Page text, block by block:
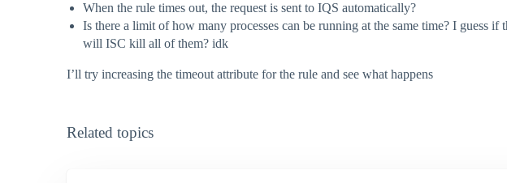
When the rule times out, the request is sent to IQS automatically?
Is there a limit of how many processes can be running at the same time? I guess
will ISC kill all of them? idk
I’ll try increasing the timeout attribute for the rule and see what happens
Related topics